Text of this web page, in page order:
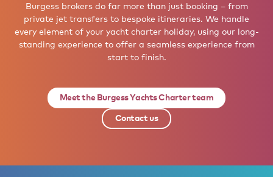
Burgess brokers do far more than just booking – from
private jet transfers to bespoke itineraries. We handle
every element of your yacht charter holiday, using our long-
standing experience to offer a seamless experience from
start to finish.
Meet the Burgess Yachts Charter team
Contact us